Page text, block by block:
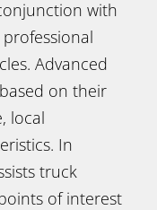
with
Advanced
on their
local
In
truck
of interest